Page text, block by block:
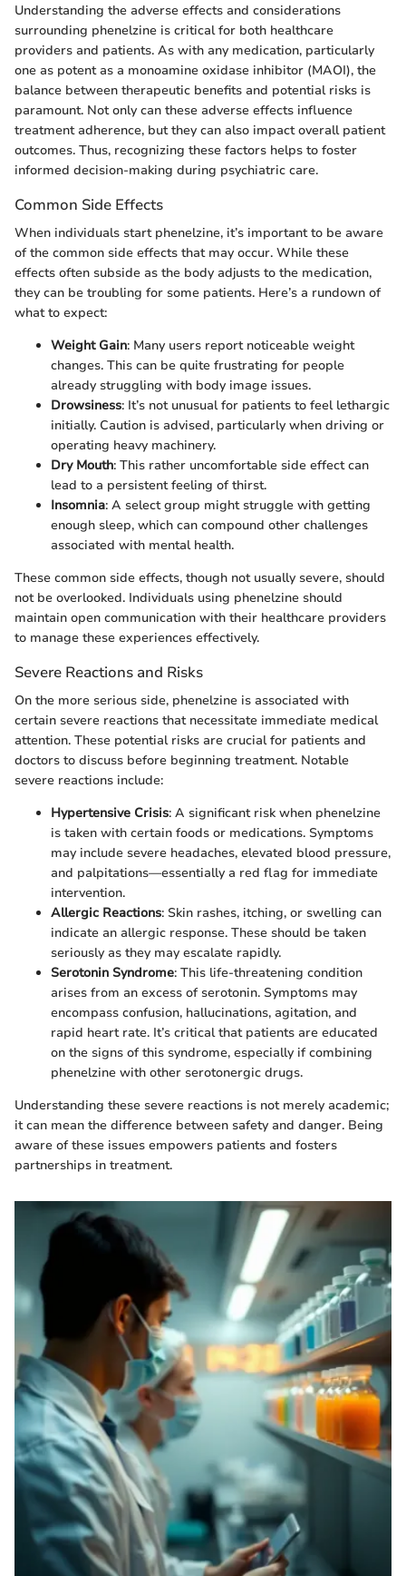
Understanding the adverse effects and considerations
surrounding phenelzine is critical for both healthcare
providers and patients. As with any medication, particularly
one as potent as a monoamine oxidase inhibitor (MAOI), the
balance between therapeutic benefits and potential risks is
paramount. Not only can these adverse effects influence
treatment adherence, but they can also impact overall patient
outcomes. Thus, recognizing these factors helps to foster
informed decision-making during psychiatric care.
Common Side Effects
When individuals start phenelzine, it’s important to be aware
of the common side effects that may occur. While these
effects often subside as the body adjusts to the medication,
they can be troubling for some patients. Here’s a rundown of
what to expect:
Weight Gain: Many users report noticeable weight
changes. This can be quite frustrating for people
already struggling with body image issues.
Drowsiness: It’s not unusual for patients to feel lethargic
initially. Caution is advised, particularly when driving or
operating heavy machinery.
Dry Mouth: This rather uncomfortable side effect can
lead to a persistent feeling of thirst.
Insomnia: A select group might struggle with getting
enough sleep, which can compound other challenges
associated with mental health.
These common side effects, though not usually severe, should
not be overlooked. Individuals using phenelzine should
maintain open communication with their healthcare providers
to manage these experiences effectively.
Severe Reactions and Risks
On the more serious side, phenelzine is associated with
certain severe reactions that necessitate immediate medical
attention. These potential risks are crucial for patients and
doctors to discuss before beginning treatment. Notable
severe reactions include:
Hypertensive Crisis: A significant risk when phenelzine
is taken with certain foods or medications. Symptoms
may include severe headaches, elevated blood pressure,
and palpitations—essentially a red flag for immediate
intervention.
Allergic Reactions: Skin rashes, itching, or swelling can
indicate an allergic response. These should be taken
seriously as they may escalate rapidly.
Serotonin Syndrome: This life-threatening condition
arises from an excess of serotonin. Symptoms may
encompass confusion, hallucinations, agitation, and
rapid heart rate. It’s critical that patients are educated
on the signs of this syndrome, especially if combining
phenelzine with other serotonergic drugs.
Understanding these severe reactions is not merely academic;
it can mean the difference between safety and danger. Being
aware of these issues empowers patients and fosters
partnerships in treatment.